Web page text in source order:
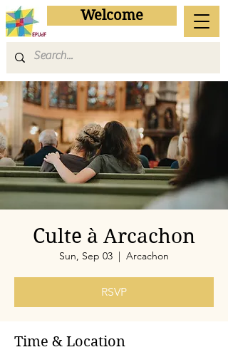
Welcome
Culte à Arcachon
Sun, Sep 03
  |
Arcachon
RSVP
Time & Location